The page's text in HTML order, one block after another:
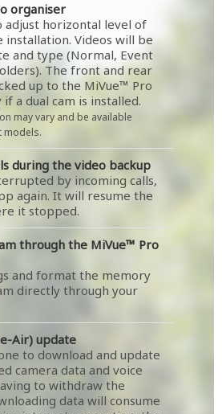
organiser
adjust horizontal level of
Videos will be
and type (Normal, Event
The front and rear
up to the MiVue™ Pro
a dual cam is installed.
may vary and be available
models.
during the video backup
by incoming calls,
again. It will resume the
it stopped.
through the MiVue™ Pro
and format the memory
directly through your
Air) update
to download and update
camera data and voice
to withdraw the
data will consume